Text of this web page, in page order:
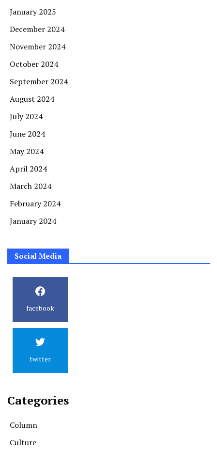
January 2025
December 2024
November 2024
October 2024
September 2024
August 2024
July 2024
June 2024
May 2024
April 2024
March 2024
February 2024
January 2024
Social Media
facebook
twitter
Categories
Column
Culture